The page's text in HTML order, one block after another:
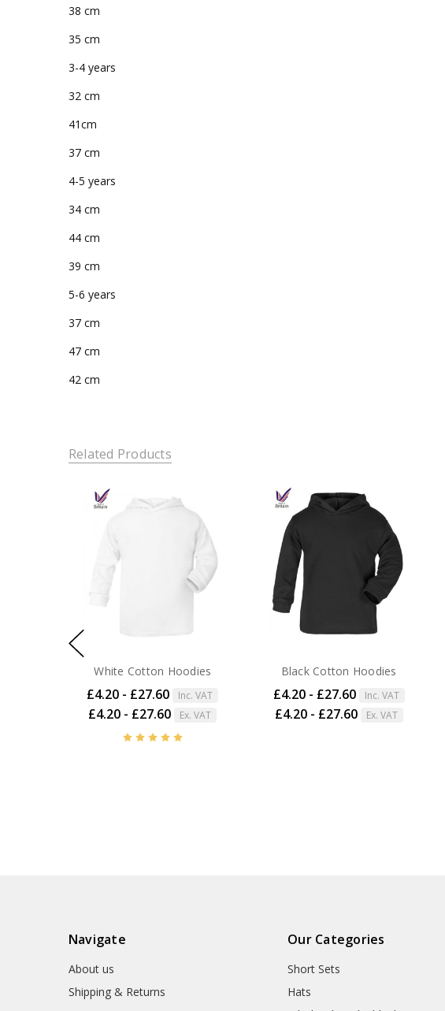
38 cm
35 cm
3-4 years
32 cm
41cm
37 cm
4-5 years
34 cm
44 cm
39 cm
5-6 years
37 cm
47 cm
42 cm
Related Products
White Cotton Hoodies
£4.20 - £27.60 Inc. VAT
£4.20 - £27.60 Ex. VAT
Black Cotton Hoodies
£4.20 - £27.60 Inc. VAT
£4.20 - £27.60 Ex. VAT
Navigate
About us
Shipping & Returns
Our Categories
Short Sets
Hats